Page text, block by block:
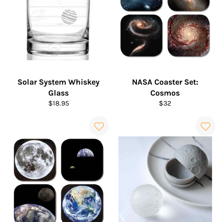
Solar System Whiskey
Glass
Regular
$18.95
NASA Coaster Set:
Cosmos
Regular
$32